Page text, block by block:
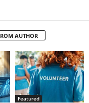
AUTHOR
Featured